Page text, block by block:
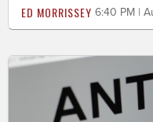
ED MORRISSEY 6:40 PM |